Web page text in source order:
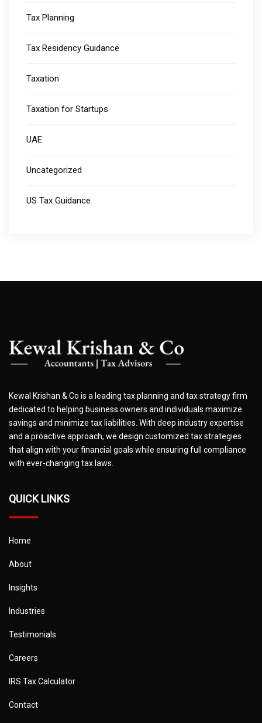
Tax Planning
Tax Residency Guidance
Taxation
Taxation for Startups
UAE
Uncategorized
US Tax Guidance
Kewal Krishan & Co is a leading tax planning and tax strategy firm
dedicated to helping business owners and individuals maximize
savings and minimize tax liabilities. With deep industry expertise
and a proactive approach, we design customized tax strategies
that align with your financial goals while ensuring full compliance
with ever-changing tax laws.
QUICK LINKS
Home
About
Insights
Industries
Testimonials
Careers
IRS Tax Calculator
Contact